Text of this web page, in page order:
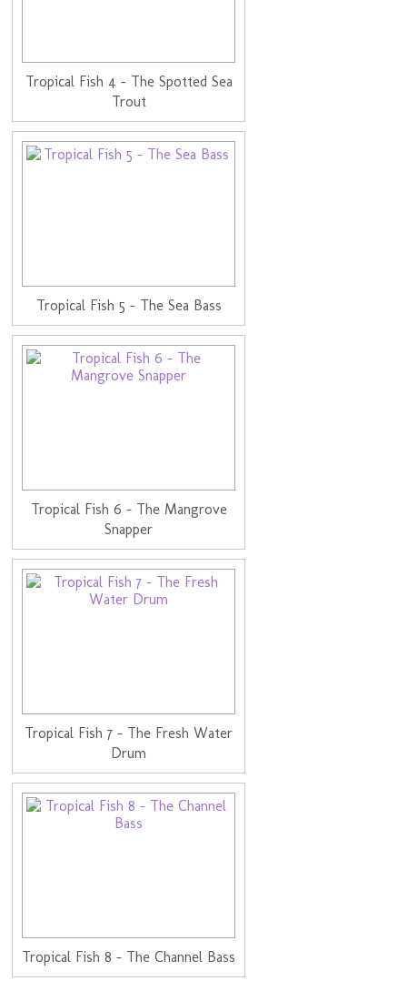
Tropical Fish 4 - The Spotted Sea
Trout
Tropical Fish 5 - The Sea Bass
Tropical Fish 6 - The Mangrove
Snapper
Tropical Fish 7 - The Fresh Water
Drum
Tropical Fish 8 - The Channel Bass